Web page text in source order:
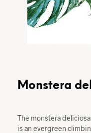
Monstera
The monstera
is an evergreen